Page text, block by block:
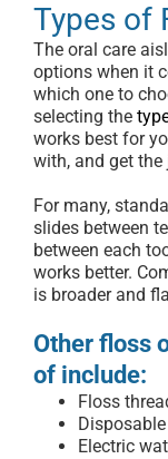
Types of
The oral care
options when it
which one to
selecting the
works best for
with, and get the
For many,
slides between
between each
works better.
is broader and
Other floss
of include:
Floss
Electric